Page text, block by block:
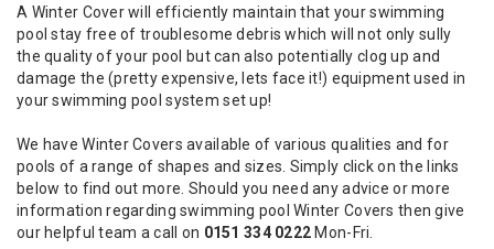
A Winter Cover will efficiently maintain that your swimming
pool stay free of troublesome debris which will not only sully
the quality of your pool but can also potentially clog up and
damage the (pretty expensive, lets face it!) equipment used in
your swimming pool system set up!
We have Winter Covers available of various qualities and for
pools of a range of shapes and sizes. Simply click on the links
below to find out more. Should you need any advice or more
information regarding swimming pool Winter Covers then give
our helpful team a call on 0151 334 0222 Mon-Fri.